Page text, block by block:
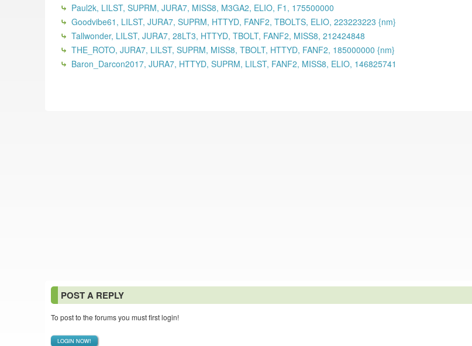
Paul2k, LILST, SUPRM, JURA7, MISS8, M3GA2, ELIO, F1, 175500000
Goodvibe61, LILST, JURA7, SUPRM, HTTYD, FANF2, TBOLTS, ELIO, 223223223 {nm}
Tallwonder, LILST, JURA7, 28LT3, HTTYD, TBOLT, FANF2, MISS8, 212424848
THE_ROTO, JURA7, LILST, SUPRM, MISS8, TBOLT, HTTYD, FANF2, 185000000 {nm}
Baron_Darcon2017, JURA7, HTTYD, SUPRM, LILST, FANF2, MISS8, ELIO, 146825741
POST A REPLY
To post to the forums you must first login!
LOGIN NOW!